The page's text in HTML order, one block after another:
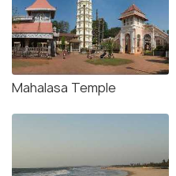
Mahalasa Temple